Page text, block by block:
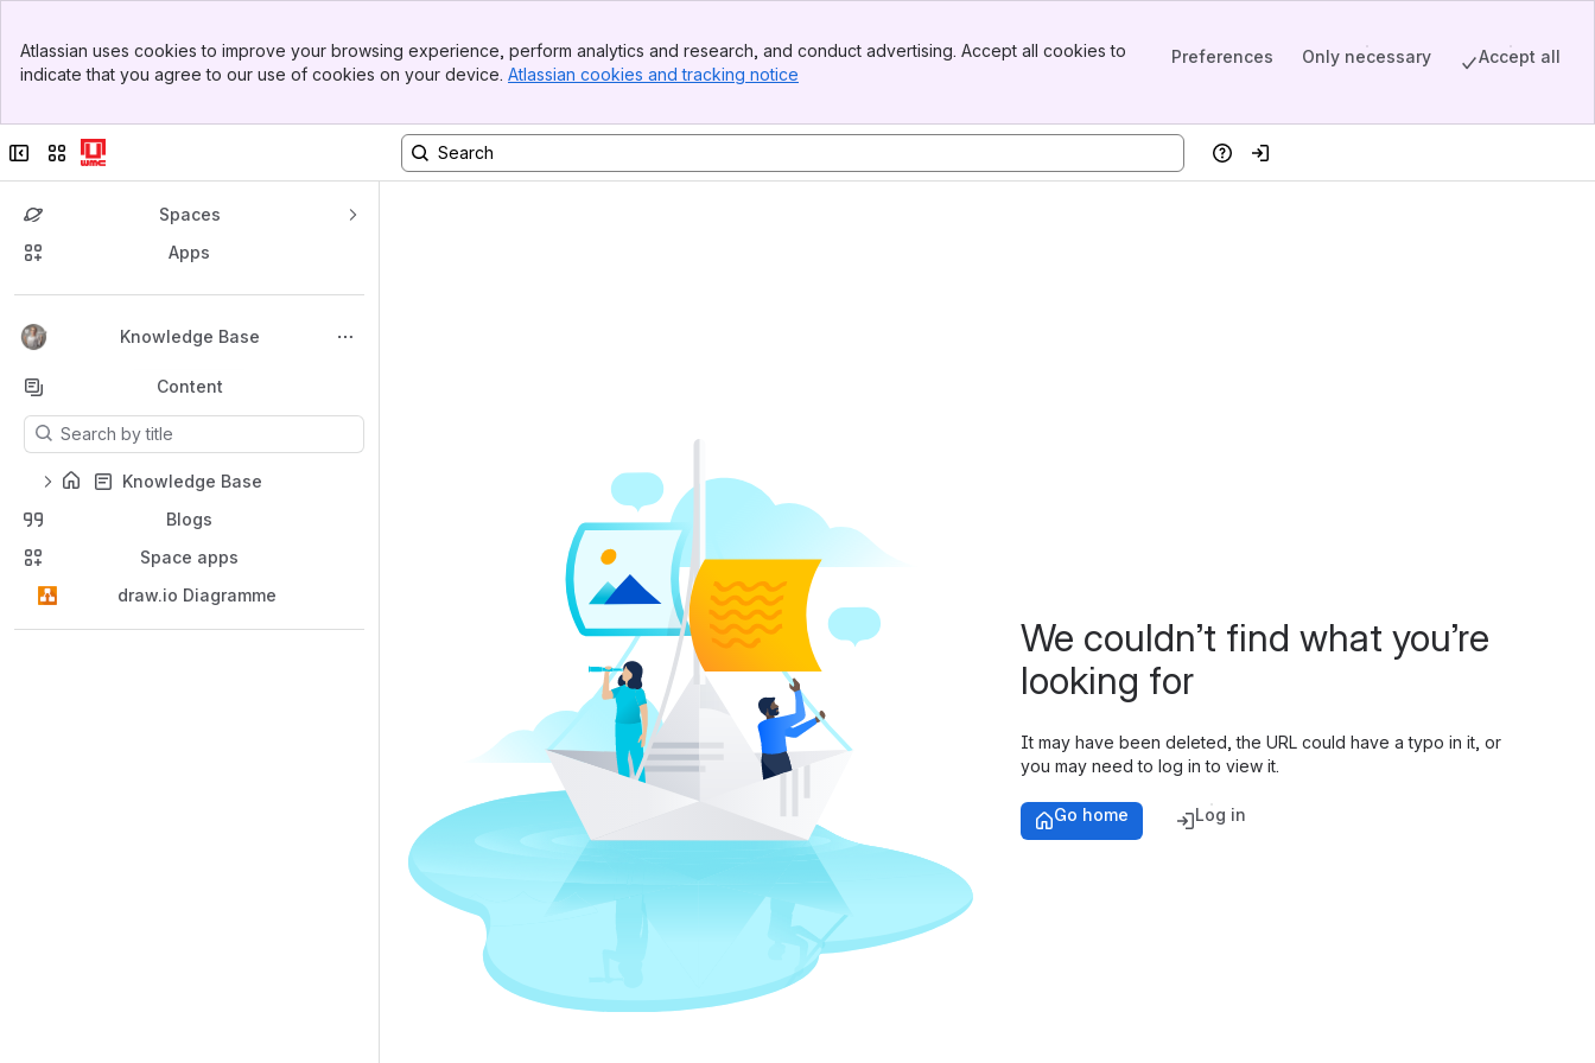
Banner
Sidebar
Atlassian uses cookies to improve your browsing experience, perform analytics and research, and conduct advertising. Accept all cookies to
indicate that you agree to our use of cookies on your device. Atlassian cookies and tracking notice
Preferences Only necessary Accept all
Collapse sidebar
Switch sites or apps HelpLog in
Spaces
Apps
Knowledge Base
Back to top
Content
Results will update as you type.
Knowledge Base
Blogs
Space apps
draw.io Diagramme
We couldn’t find what you’re
looking for
It may have been deleted, the URL could have a typo in it, or
you may need to log in to view it.
Go home Log in